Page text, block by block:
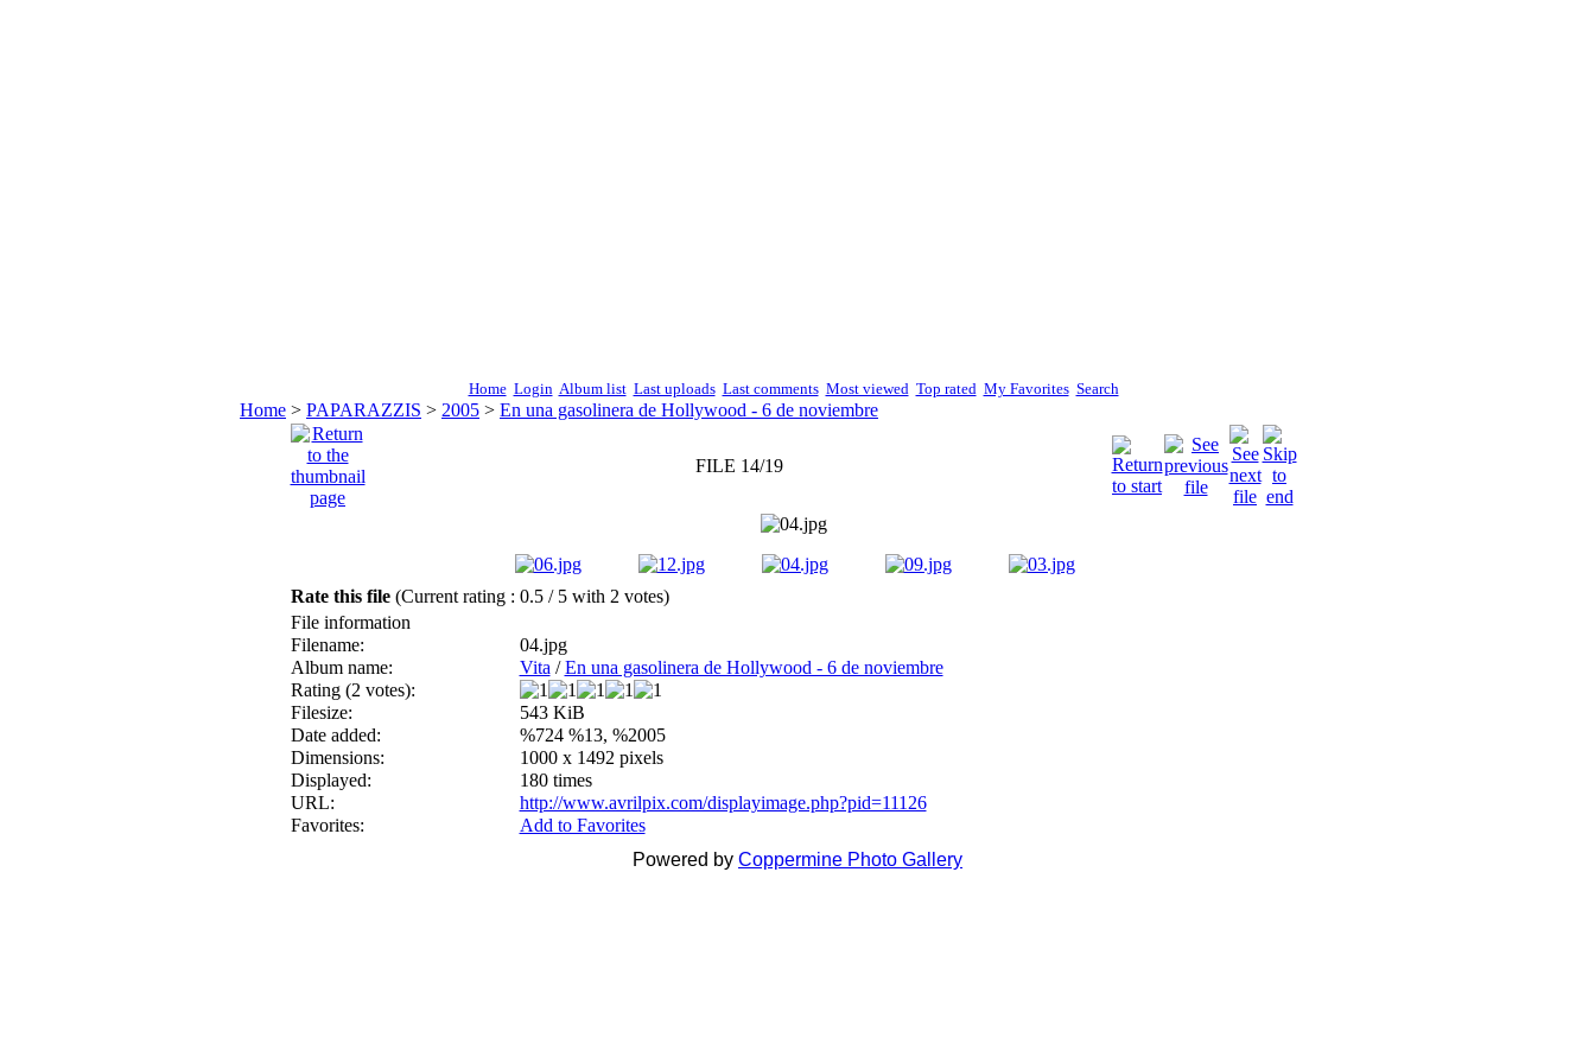
Home Login Album list Last uploads Last comments Most viewed Top rated My Favorites Search
Home > PAPARAZZIS > 2005 > En una gasolinera de Hollywood - 6 de noviembre
FILE 14/19
Rate this file (Current rating : 0.5 / 5 with 2 votes)
File information
Filename:
04.jpg
Album name:
Vita /En una gasolinera de Hollywood - 6 de noviembre
Rating (2 votes):
Filesize:
543 KiB
Date added:
%724 %13, %2005
Dimensions:
1000 x 1492 pixels
Displayed:
180 times
URL:
http://www.avrilpix.com/displayimage.php?pid=11126
Favorites:
Add to Favorites
Powered by Coppermine Photo Gallery